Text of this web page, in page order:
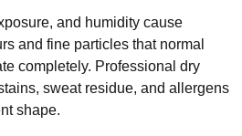
and humidity cause
and fine particles that normal
completely. Professional dry
sweat residue, and allergens
shape.